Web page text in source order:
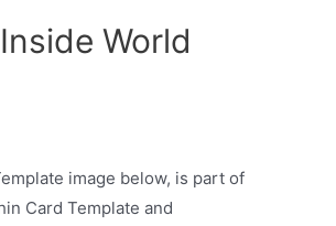
World
image below, is part of
Card Template and